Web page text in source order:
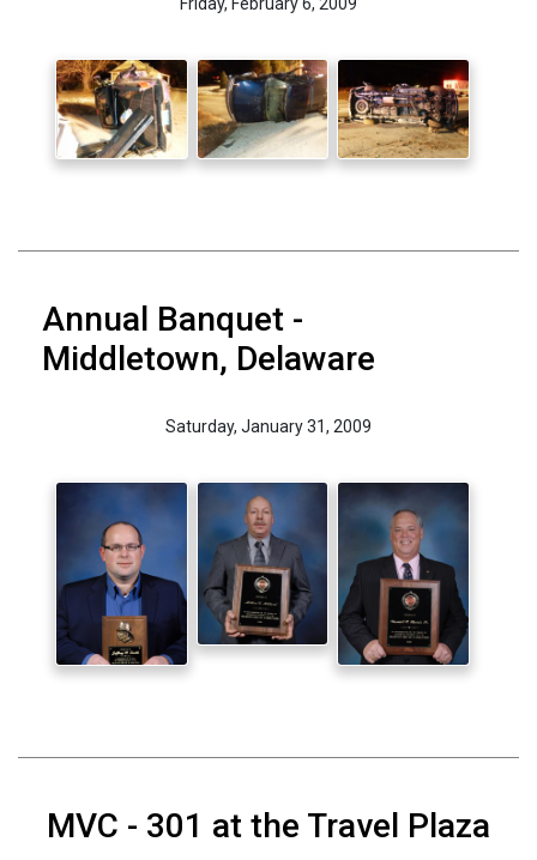
Annual Banquet -
Middletown, Delaware
Saturday, January 31, 2009
MVC - 301 at the Travel Plaza